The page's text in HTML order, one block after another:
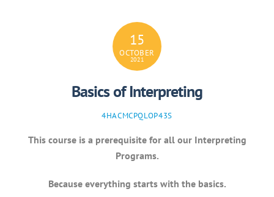
15
OCTOBER
2021
Basics of Interpreting
4HACMCPQLOP43S
This course is a prerequisite for all our Interpreting
Programs.
Because everything starts with the basics.